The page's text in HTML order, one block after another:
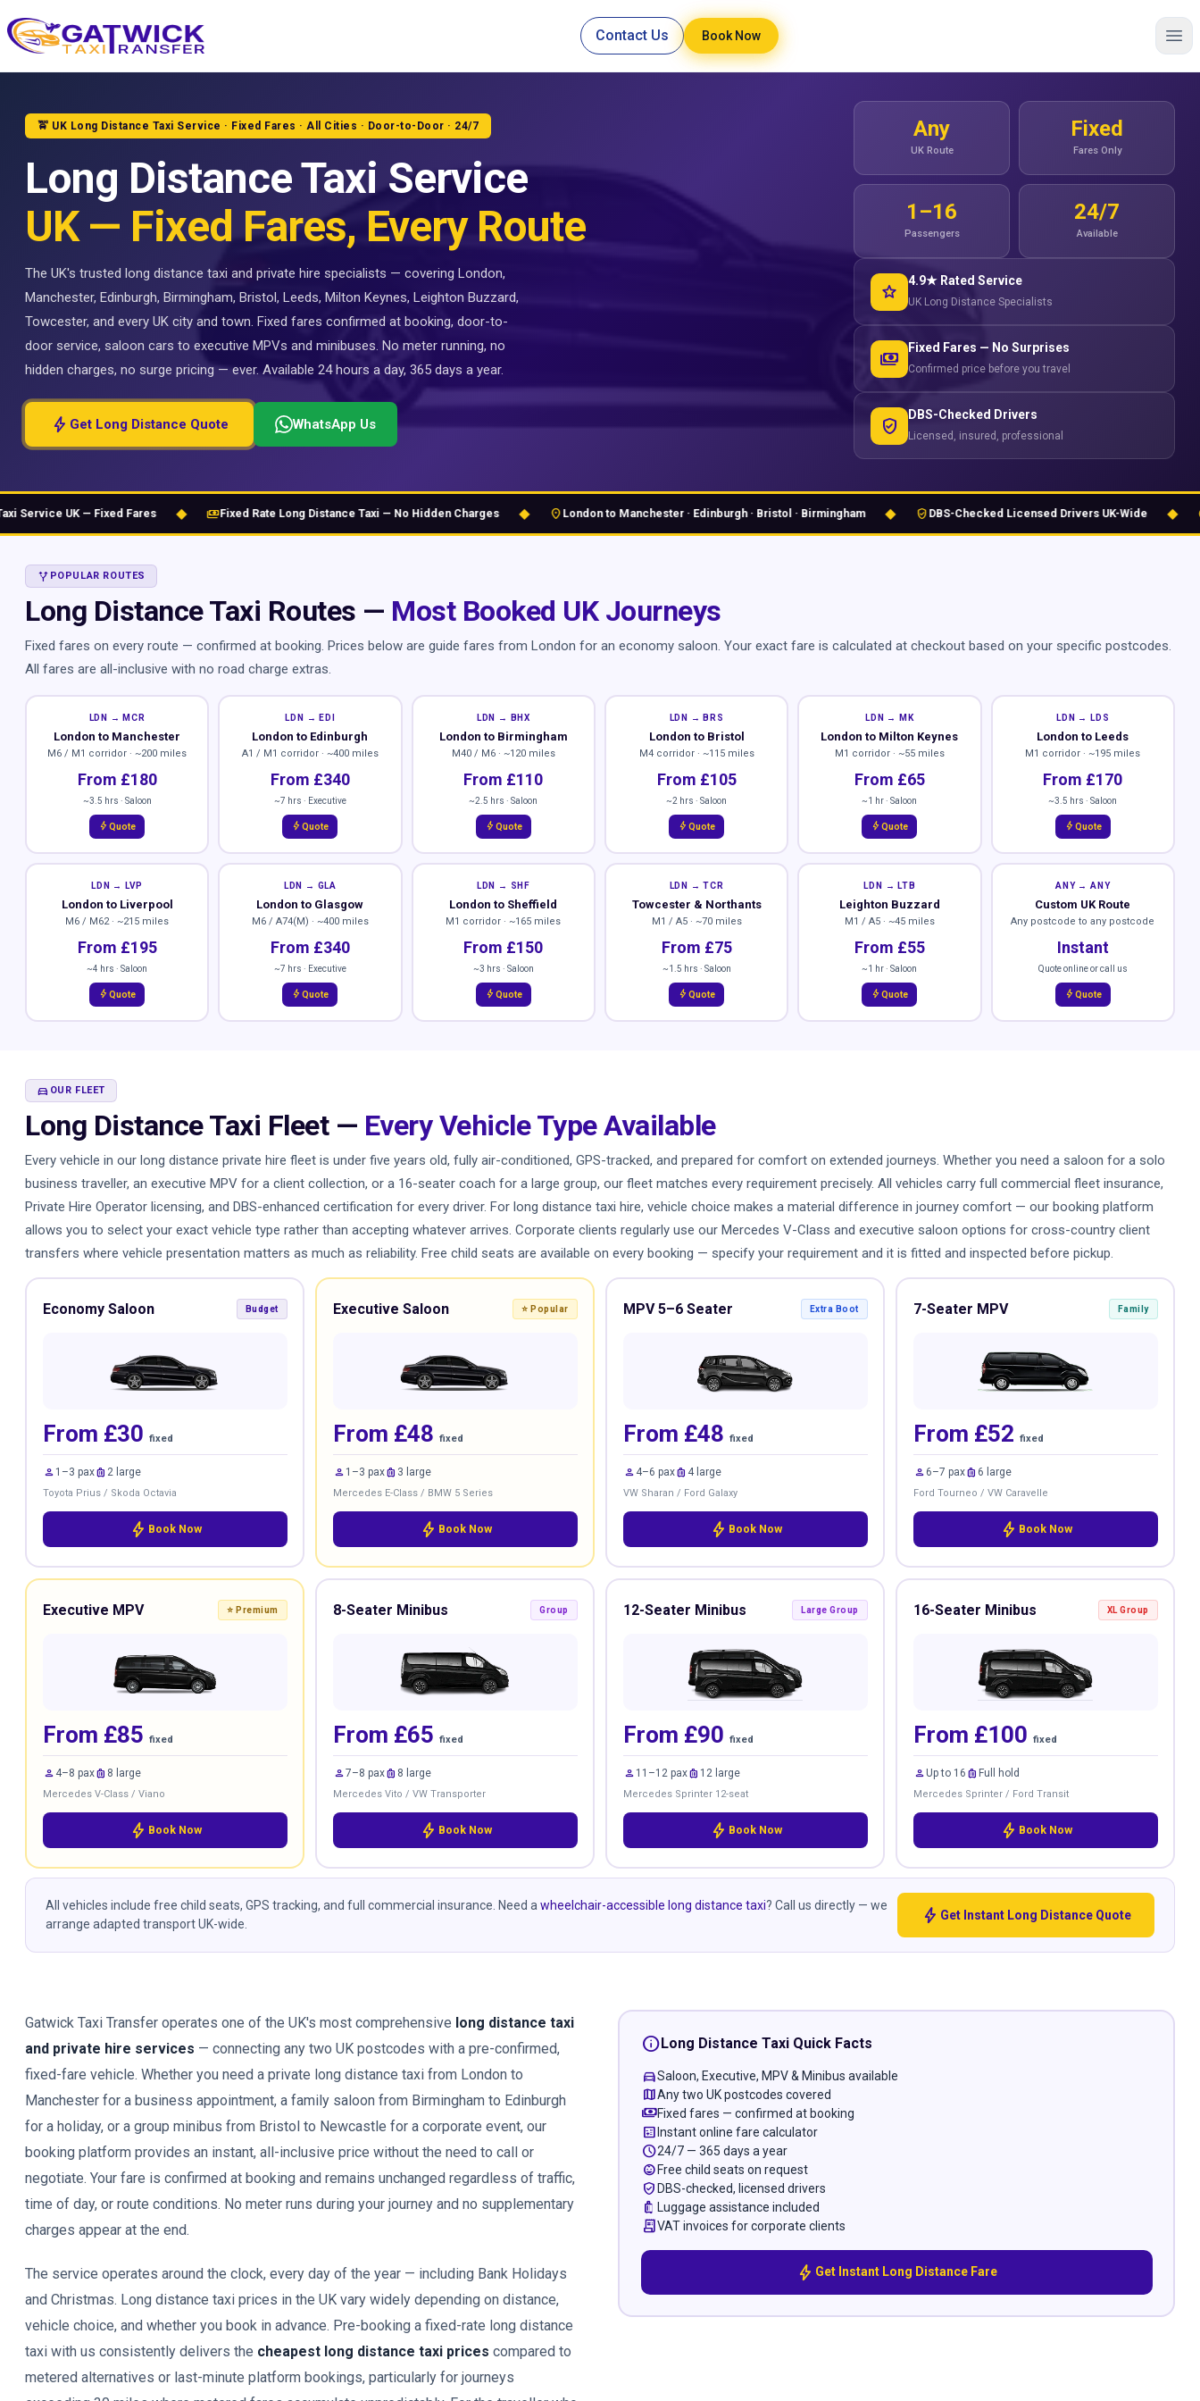
Home
Contact Us Book Now
🚖 UK Long Distance Taxi Service · Fixed Fares · All Cities · Door-to-Door · 24/7
Long Distance Taxi Service
UK — Fixed Fares, Every Route
The UK's trusted long distance taxi and private hire specialists — covering London,
Manchester, Edinburgh, Birmingham, Bristol, Leeds, Milton Keynes, Leighton Buzzard,
Towcester, and every UK city and town. Fixed fares confirmed at booking, door-to-
door service, saloon cars to executive MPVs and minibuses. No meter running, no
hidden charges, no surge pricing — ever. Available 24 hours a day, 365 days a year.
bolt Get Long Distance Quote WhatsApp Us
Any
UK Route
Fixed
Fares Only
1–16
Passengers
24/7
Available
star 4.9★ Rated Service
UK Long Distance Specialists
payments Fixed Fares — No Surprises
Confirmed price before you travel
verified_user DBS-Checked Drivers
Licensed, insured, professional
UK — Fixed Fares ◆ payments Fixed Rate Long Distance Taxi — No Hidden Charges ◆ location_on London to Manchester · Edinburgh · Bristol · Birmingham ◆ verified_user DBS-Checked Licensed Drivers UK-Wide ◆ schedule
ALT_ROUTE POPULAR ROUTES
Long Distance Taxi Routes — Most Booked UK Journeys
Fixed fares on every route — confirmed at booking. Prices below are guide fares from London for an economy saloon. Your exact fare is calculated at checkout based on your specific postcodes.
All fares are all-inclusive with no road charge extras.
LDN → MCR
London to Manchester
M6 / M1 corridor · ~200 miles
From £180
~3.5 hrs · Saloon
boltQuote
LDN → EDI
London to Edinburgh
A1 / M1 corridor · ~400 miles
From £340
~7 hrs · Executive
boltQuote
LDN → BHX
London to Birmingham
M40 / M6 · ~120 miles
From £110
~2.5 hrs · Saloon
bolt Quote
LDN → BRS
London to Bristol
M4 corridor · ~115 miles
From £105
~2 hrs · Saloon
boltQuote
LDN → MK
London to Milton Keynes
M1 corridor · ~55 miles
From £65
~1 hr · Saloon
boltQuote
LDN → LDS
London to Leeds
M1 corridor · ~195 miles
From £170
~3.5 hrs · Saloon
bolt Quote
LDN → LVP
London to Liverpool
M6 / M62 · ~215 miles
From £195
~4 hrs · Saloon
boltQuote
LDN → GLA
London to Glasgow
M6 / A74(M) · ~400 miles
From £340
~7 hrs · Executive
boltQuote
LDN → SHF
London to Sheffield
M1 corridor · ~165 miles
From £150
~3 hrs · Saloon
bolt Quote
LDN → TCR
Towcester & Northants
M1 / A5 · ~70 miles
From £75
~1.5 hrs · Saloon
boltQuote
LDN → LTB
Leighton Buzzard
M1 / A5 · ~45 miles
From £55
~1 hr · Saloon
boltQuote
ANY → ANY
Custom UK Route
Any postcode to any postcode
Instant
Quote online or call us
bolt Quote
DIRECTIONS_CAR OUR FLEET
Long Distance Taxi Fleet — Every Vehicle Type Available
Every vehicle in our long distance private hire fleet is under five years old, fully air-conditioned, GPS-tracked, and prepared for comfort on extended journeys. Whether you need a saloon for a solo
business traveller, an executive MPV for a client collection, or a 16-seater coach for a large group, our fleet matches every requirement precisely. All vehicles carry full commercial fleet insurance,
Private Hire Operator licensing, and DBS-enhanced certification for every driver. For long distance taxi hire, vehicle choice makes a material difference in journey comfort — our booking platform
allows you to select your exact vehicle type rather than accepting whatever arrives. Corporate clients regularly use our Mercedes V-Class and executive saloon options for cross-country client
transfers where vehicle presentation matters as much as reliability. Free child seats are available on every booking — specify your requirement and it is fitted and inspected before pickup.
Economy Saloon Budget
From £30 fixed
person 1–3 paxluggage 2 large
Toyota Prius / Skoda Octavia
bolt Book Now
Executive Saloon ⭐ Popular
From £48 fixed
person 1–3 paxluggage 3 large
Mercedes E-Class / BMW 5 Series
bolt Book Now
MPV 5–6 Seater Extra Boot
From £48 fixed
person 4–6 paxluggage 4 large
VW Sharan / Ford Galaxy
bolt Book Now
7-Seater MPV Family
From £52 fixed
person 6–7 paxluggage 6 large
Ford Tourneo / VW Caravelle
bolt Book Now
Executive MPV ⭐ Premium
From £85 fixed
person 4–8 paxluggage 8 large
Mercedes V-Class / Viano
bolt Book Now
8-Seater Minibus Group
From £65 fixed
person7–8 paxluggage 8 large
Mercedes Vito / VW Transporter
bolt Book Now
12-Seater Minibus Large Group
From £90 fixed
person 11–12 paxluggage 12 large
Mercedes Sprinter 12-seat
bolt Book Now
16-Seater Minibus XL Group
From £100 fixed
person Up to 16 luggage Full hold
Mercedes Sprinter / Ford Transit
bolt Book Now
All vehicles include free child seats, GPS tracking, and full commercial insurance. Need a wheelchair-accessible long distance taxi? Call us directly — we
arrange adapted transport UK-wide.
bolt Get Instant Long Distance Quote
Gatwick Taxi Transfer operates one of the UK's most comprehensive long distance taxi
and private hire services — connecting any two UK postcodes with a pre-confirmed,
fixed-fare vehicle. Whether you need a private long distance taxi from London to
Manchester for a business appointment, a family saloon from Birmingham to Edinburgh
for a holiday, or a group minibus from Bristol to Newcastle for a corporate event, our
booking platform provides an instant, all-inclusive price without the need to call or
negotiate. Your fare is confirmed at booking and remains unchanged regardless of traffic,
time of day, or route conditions. No meter runs during your journey and no supplementary
charges appear at the end.
The service operates around the clock, every day of the year — including Bank Holidays
and Christmas. Long distance taxi prices in the UK vary widely depending on distance,
vehicle choice, and whether you book in advance. Pre-booking a fixed-rate long distance
taxi with us consistently delivers the cheapest long distance taxi prices compared to
metered alternatives or last-minute platform bookings, particularly for journeys
infoLong Distance Taxi Quick Facts
directions_carSaloon, Executive, MPV & Minibus available
mapAny two UK postcodes covered
paymentsFixed fares — confirmed at booking
calculateInstant online fare calculator
schedule24/7 — 365 days a year
child_careFree child seats on request
verified_userDBS-checked, licensed drivers
luggage Luggage assistance included
receipt_longVAT invoices for corporate clients
bolt Get Instant Long Distance Fare